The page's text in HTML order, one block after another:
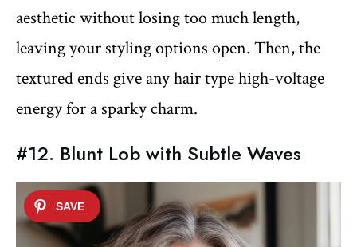
aesthetic without losing too much length,
leaving your styling options open. Then, the
textured ends give any hair type high-voltage
energy for a sparky charm.
#12. Blunt Lob with Subtle Waves